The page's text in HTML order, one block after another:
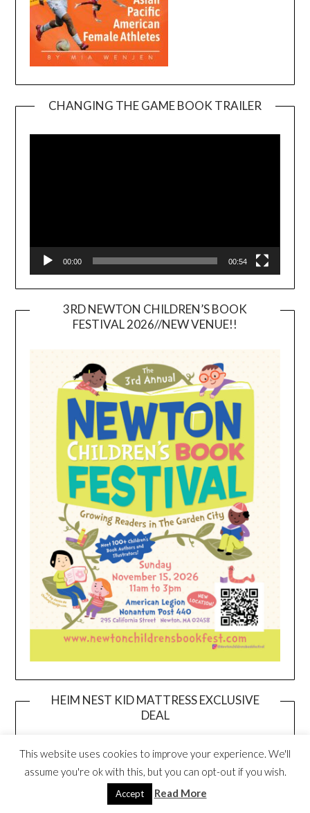
CHANGING THE GAME BOOK TRAILER
00:00 00:54
3RD NEWTON CHILDREN’S BOOK
FESTIVAL 2026//NEW VENUE!!
HEIM NEST KID MATTRESS EXCLUSIVE
DEAL
This website uses cookies to improve your experience. We'll
assume you're ok with this, but you can opt-out if you wish.
Accept Read More